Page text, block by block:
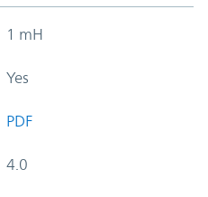
1 mH
Yes
PDF
4.0